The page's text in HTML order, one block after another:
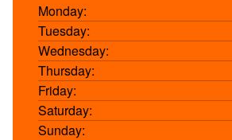
Monday:
Tuesday:
Wednesday:
Thursday:
Friday:
Saturday:
Sunday: